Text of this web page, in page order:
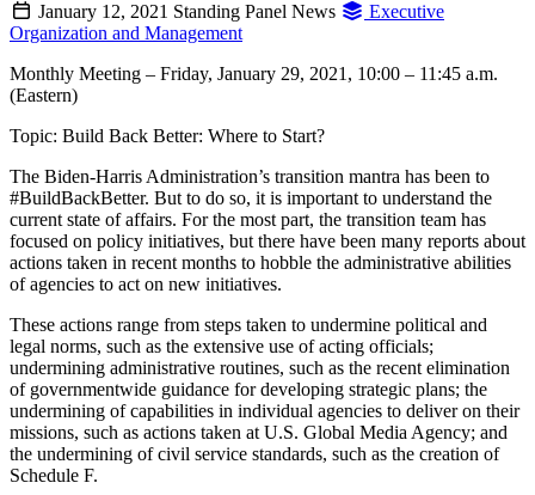
January 12, 2021 Standing Panel News
Executive
Organization and Management
Monthly Meeting – Friday, January 29, 2021, 10:00 – 11:45 a.m.
(Eastern)
Topic: Build Back Better: Where to Start?
The Biden-Harris Administration’s transition mantra has been to
#BuildBackBetter. But to do so, it is important to understand the
current state of affairs. For the most part, the transition team has
focused on policy initiatives, but there have been many reports about
actions taken in recent months to hobble the administrative abilities
of agencies to act on new initiatives.
These actions range from steps taken to undermine political and
legal norms, such as the extensive use of acting officials;
undermining administrative routines, such as the recent elimination
of governmentwide guidance for developing strategic plans; the
undermining of capabilities in individual agencies to deliver on their
missions, such as actions taken at U.S. Global Media Agency; and
the undermining of civil service standards, such as the creation of
Schedule F.